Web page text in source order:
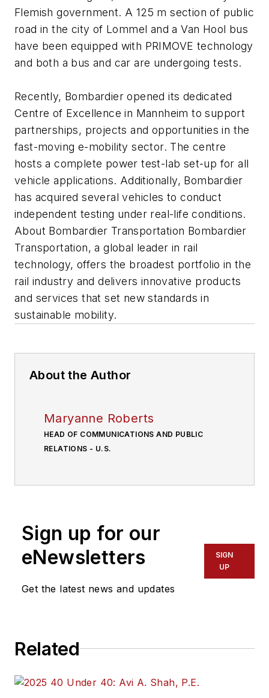
Flemish government. A 125 m section of public
road in the city of Lommel and a Van Hool bus
have been equipped with PRIMOVE technology
and both a bus and car are undergoing tests.
Recently, Bombardier opened its dedicated
Centre of Excellence in Mannheim to support
partnerships, projects and opportunities in the
fast-moving e-mobility sector. The centre
hosts a complete power test-lab set-up for all
vehicle applications. Additionally, Bombardier
has acquired several vehicles to conduct
independent testing under real-life conditions.
About Bombardier Transportation Bombardier
Transportation, a global leader in rail
technology, offers the broadest portfolio in the
rail industry and delivers innovative products
and services that set new standards in
sustainable mobility.
About the Author
Maryanne Roberts
HEAD OF COMMUNICATIONS AND PUBLIC
RELATIONS - U.S.
Sign up for our
eNewsletters
Get the latest news and updates
SIGN
UP
Related